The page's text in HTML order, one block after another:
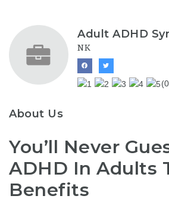
Adult ADHD
NK
About Us
You’ll Never
ADHD In Adults
Benefits